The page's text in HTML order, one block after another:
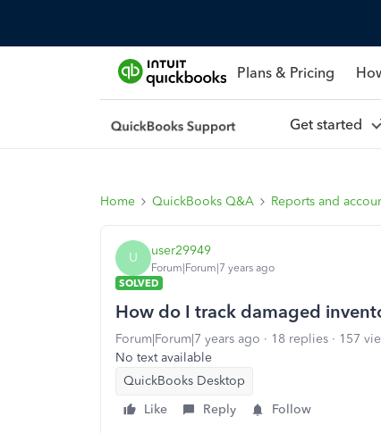
Plans & Pricing
Get started
Home QuickBooks Q&A Reports and
U user29949
Forum|Forum|7 years ago
SOLVED
How do I track damaged
Forum|Forum|7 years ago 18 replies
157
No text available
QuickBooks Desktop
Like
Reply Follow